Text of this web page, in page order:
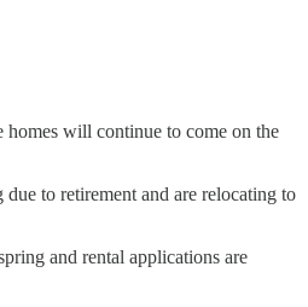
will continue to come on the
to retirement and are relocating to
and rental applications are